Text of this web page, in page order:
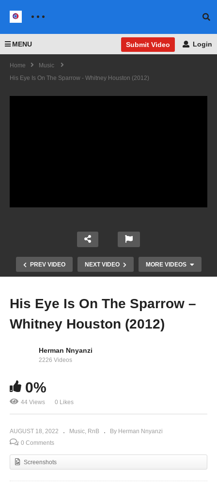
MENU Submit Video Login
Home
Music
His Eye Is On The Sparrow - Whitney Houston (2012)
PREV VIDEO NEXT VIDEO MORE VIDEOS
Price & Faith Evans (1998)
His Eye Is On The Sparrow –
Whitney Houston (2012)
Herman Nnyanzi
2226 Videos
0%
44 Views 0 Likes
AUGUST 18, 2022 Music RnB
By Herman Nnyanzi
0 Comments
Screenshots